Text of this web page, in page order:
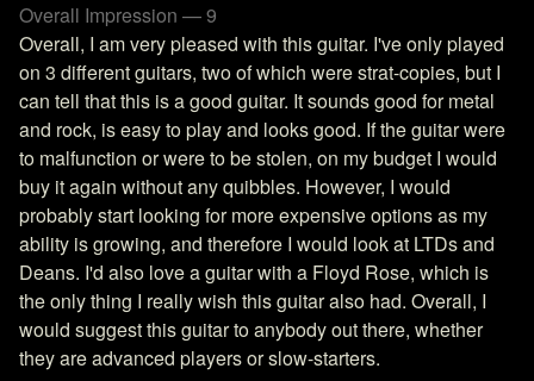
Overall Impression — 9
Overall, I am very pleased with this guitar. I've only played
on 3 different guitars, two of which were strat-copies, but I
can tell that this is a good guitar. It sounds good for metal
and rock, is easy to play and looks good. If the guitar were
to malfunction or were to be stolen, on my budget I would
buy it again without any quibbles. However, I would
probably start looking for more expensive options as my
ability is growing, and therefore I would look at LTDs and
Deans. I'd also love a guitar with a Floyd Rose, which is
the only thing I really wish this guitar also had. Overall, I
would suggest this guitar to anybody out there, whether
they are advanced players or slow-starters.